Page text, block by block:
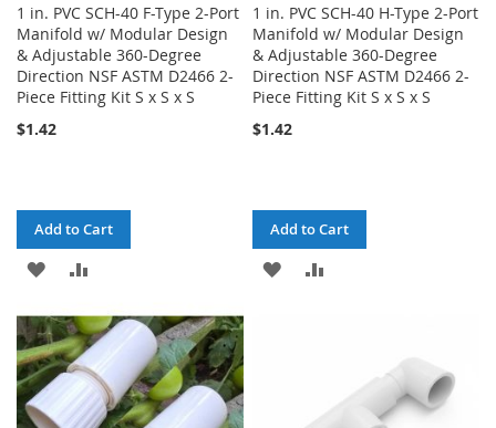
1 in. PVC SCH-40 F-Type 2-Port
Manifold w/ Modular Design
& Adjustable 360-Degree
Direction NSF ASTM D2466 2-
Piece Fitting Kit S x S x S
$1.42
Add to Cart
ADD
WISH
LIST
COMPARE
1 in. PVC SCH-40 H-Type 2-Port
Manifold w/ Modular Design
& Adjustable 360-Degree
Direction NSF ASTM D2466 2-
Piece Fitting Kit S x S x S
$1.42
Add to Cart
ADD